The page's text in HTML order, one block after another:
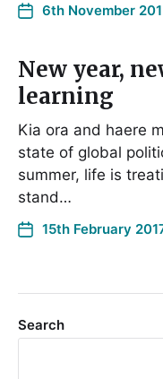
6th November
New year,
learning
Kia ora and haere
state of global
summer, life is
stand…
15th February
Search